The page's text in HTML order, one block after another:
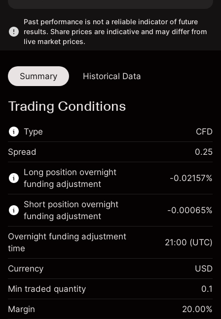
Past performance is not a reliable indicator of future
results. Share prices are indicative and may differ from
live market prices.
Summary Historical Data
Trading Conditions
Type
This financial market is available for CFD
trading.
Learn more about:
CFDs
CFD
Spread 0.25
Long position overnight
funding adjustment
Margin. Your investment
$1,000.00
Overnight funding
adjustment
Charges from full value of
%
(-$1.08)
-0.02157%
Short position overnight
funding adjustment
Margin. Your investment
$1,000.00
-0.00065%
Overnight funding adjustment
time
21:00 (UTC)
Currency USD
Min traded quantity 0.1
Margin 20.00%